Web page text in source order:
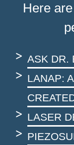
Here
ASK DR.
LANAP:
LASER